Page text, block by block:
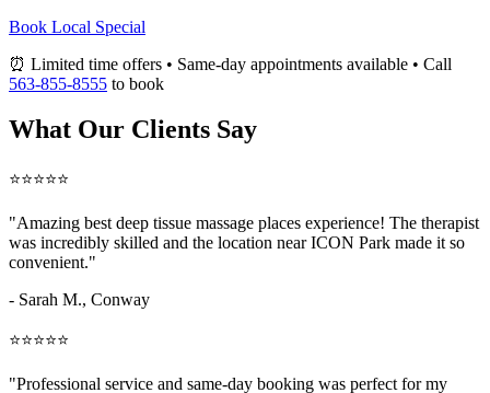
Book Local Special
⏰ Limited time offers • Same-day appointments available • Call
563-855-8555 to book
What Our Clients Say
⭐⭐⭐⭐⭐
"Amazing best deep tissue massage places experience! The therapist
was incredibly skilled and the location near ICON Park made it so
convenient."
- Sarah M., Conway
⭐⭐⭐⭐⭐
"Professional service and same-day booking was perfect for my